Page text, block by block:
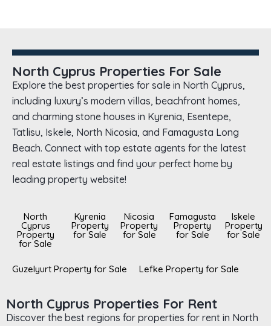
North Cyprus Properties For Sale
Explore the best properties for sale in North Cyprus,
including luxury’s modern villas, beachfront homes,
and charming stone houses in Kyrenia, Esentepe,
Tatlisu, Iskele, North Nicosia, and Famagusta Long
Beach. Connect with top estate agents for the latest
real estate listings and find your perfect home by
leading property website!
North
Cyprus
Property
for Sale
Kyrenia
Property
for Sale
Nicosia
Property
for Sale
Famagusta
Property
for Sale
Iskele
Property
for Sale
Guzelyurt Property for Sale Lefke Property for Sale
North Cyprus Properties For Rent
Discover the best regions for properties for rent in North